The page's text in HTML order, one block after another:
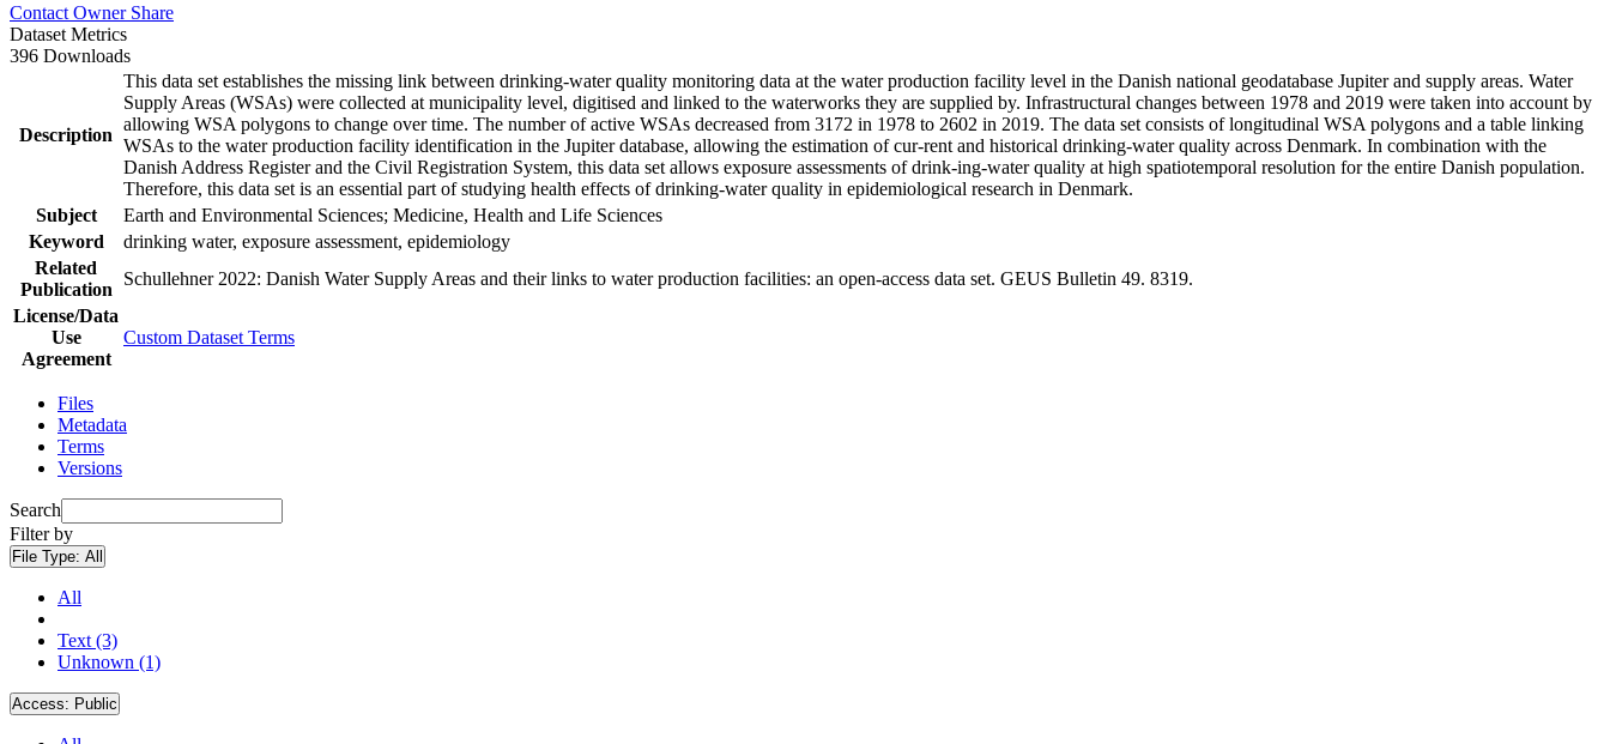
Contact Owner Share
Dataset Metrics
396 Downloads
Description
This data set establishes the missing link between drinking-water quality monitoring data at the water production facility level in the Danish national geodatabase Jupiter and supply areas. Water
Supply Areas (WSAs) were collected at municipality level, digitised and linked to the waterworks they are supplied by. Infrastructural changes between 1978 and 2019 were taken into account by
allowing WSA polygons to change over time. The number of active WSAs decreased from 3172 in 1978 to 2602 in 2019. The data set consists of longitudinal WSA polygons and a table linking
WSAs to the water production facility identification in the Jupiter database, allowing the estimation of cur-rent and historical drinking-water quality across Denmark. In combination with the
Danish Address Register and the Civil Registration System, this data set allows exposure assessments of drink-ing-water quality at high spatiotemporal resolution for the entire Danish population.
Therefore, this data set is an essential part of studying health effects of drinking-water quality in epidemiological research in Denmark.
Subject
Earth and Environmental Sciences; Medicine, Health and Life Sciences
Keyword
drinking water, exposure assessment, epidemiology
Related
Publication
Schullehner 2022: Danish Water Supply Areas and their links to water production facilities: an open-access data set. GEUS Bulletin 49. 8319.
License/Data
Use
Agreement
Custom Dataset Terms
Files
Metadata
Terms
Versions
Search
Filter by
File Type: All
All
Text (3)
Unknown (1)
Access: Public